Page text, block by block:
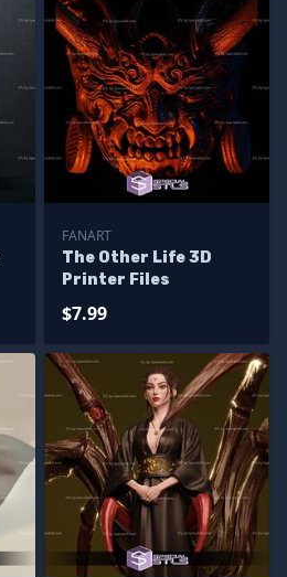
FANART
The Other Life 3D
Printer Files
$7.99